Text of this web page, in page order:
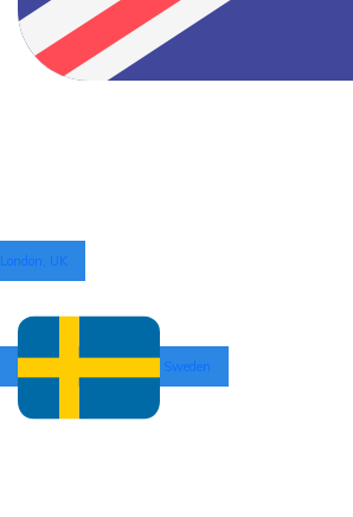
London, UK
Sweden